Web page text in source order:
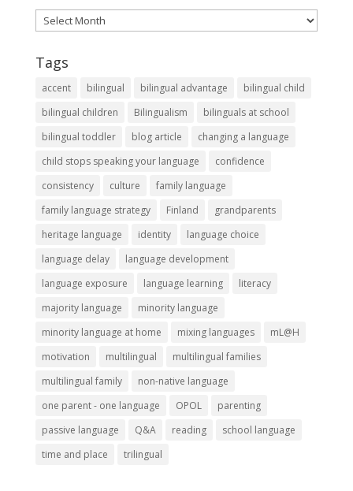
Archives
Tags
accent bilingual bilingual advantage
bilingual child
bilingual children
Bilingualism
bilinguals at school
bilingual toddler
blog article
changing a language
child stops speaking your language
confidence
consistency
culture
family language
family language strategy
Finland
grandparents
heritage language
identity
language choice
language delay
language development
language exposure
language learning
literacy
majority language
minority language
minority language at home
mixing languages
mL@H
motivation
multilingual
multilingual families
multilingual family
non-native language
one parent - one language
OPOL
parenting
passive language
Q&A reading
school language
time and place
trilingual